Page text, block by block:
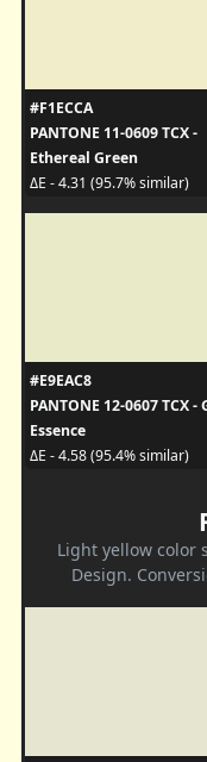
#F1ECCA
PANTONE 11-0609 TCX -
Ethereal Green
ΔE - 4.31 (95.7% similar)
#E9EAC8
PANTONE 12-0607 TCX -
Essence
ΔE - 4.58 (95.4% similar)
Light yellow color
Design.